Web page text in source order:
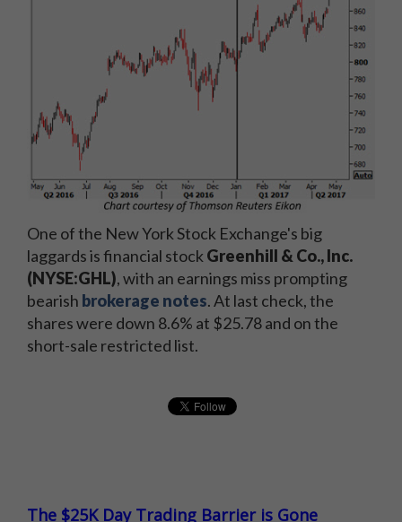
One of the New York Stock Exchange's big
laggards is financial stock Greenhill & Co., Inc.
(NYSE:GHL), with an earnings miss prompting
bearish brokerage notes. At last check, the
shares were down 8.6% at $25.78 and on the
short-sale restricted list.
The $25K Day Trading Barrier is Gone